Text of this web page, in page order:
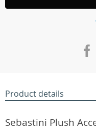
Product details
Sebastini Plush